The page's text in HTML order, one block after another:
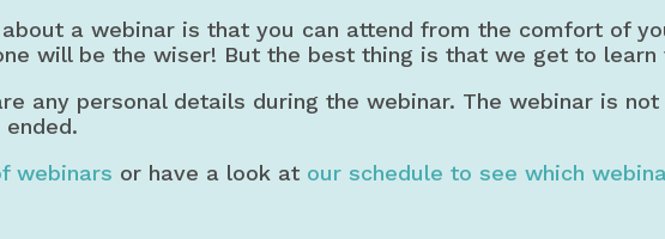
a webinar is that you can attend from the comfort of
will be the wiser! But the best thing is that we get to learn
any personal details during the webinar. The webinar is
webinars or have a look at our schedule to see which